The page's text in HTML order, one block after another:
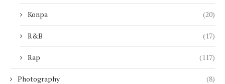
Konpa (20)
R&B (17)
Rap (117)
Photography (8)